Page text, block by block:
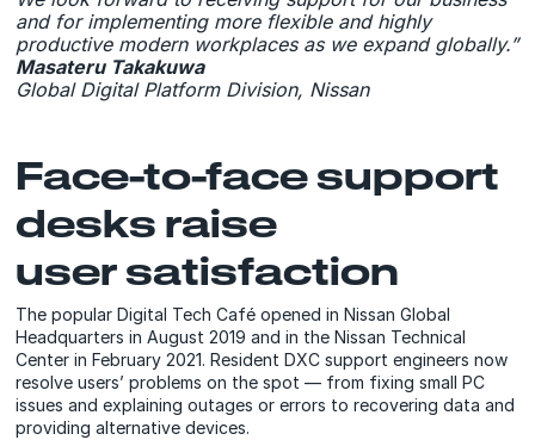
and for implementing more flexible and highly
productive modern workplaces as we expand globally.”
Masateru Takakuwa
Global Digital Platform Division, Nissan
Face-to-face support
desks raise
user satisfaction
The popular Digital Tech Café opened in Nissan Global
Headquarters in August 2019 and in the Nissan Technical
Center in February 2021. Resident DXC support engineers now
resolve users’ problems on the spot — from fixing small PC
issues and explaining outages or errors to recovering data and
providing alternative devices.